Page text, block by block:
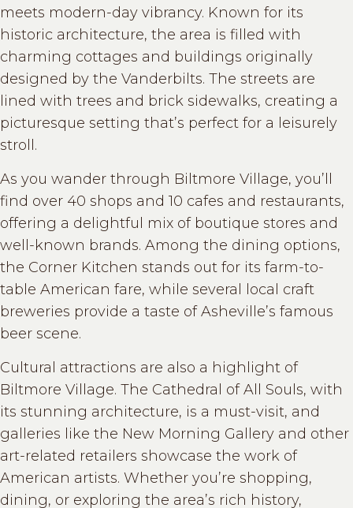
meets modern-day vibrancy. Known for its
historic architecture, the area is filled with
charming cottages and buildings originally
designed by the Vanderbilts. The streets are
lined with trees and brick sidewalks, creating a
picturesque setting that’s perfect for a leisurely
stroll.
As you wander through Biltmore Village, you’ll
find over 40 shops and 10 cafes and restaurants,
offering a delightful mix of boutique stores and
well-known brands. Among the dining options,
the Corner Kitchen stands out for its farm-to-
table American fare, while several local craft
breweries provide a taste of Asheville’s famous
beer scene.
Cultural attractions are also a highlight of
Biltmore Village. The Cathedral of All Souls, with
its stunning architecture, is a must-visit, and
galleries like the New Morning Gallery and other
art-related retailers showcase the work of
American artists. Whether you’re shopping,
dining, or exploring the area’s rich history,